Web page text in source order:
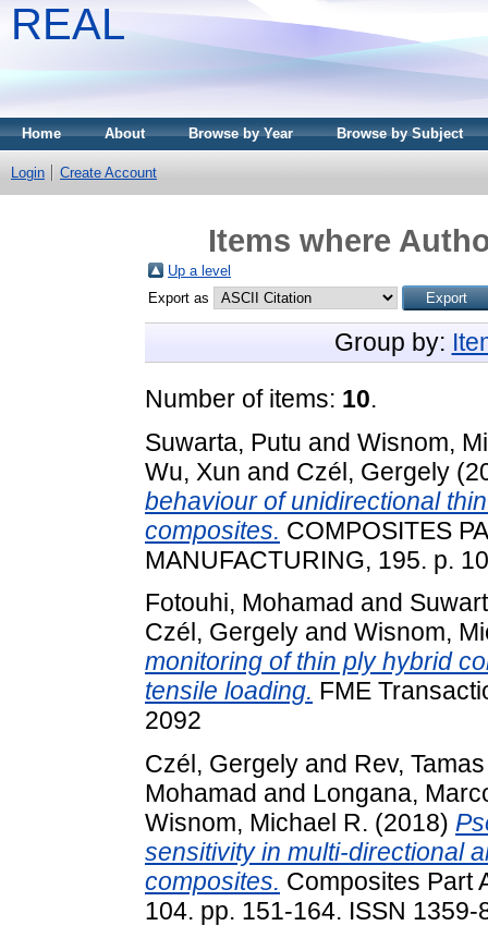
REAL
Home About Browse by Year Browse by Subject
Login Create Account
Items where
Up a level
Export as
Group by:
Number of items: 10.
Suwarta, Putu and Wisnom,
Wu, Xun and Czél, Gergely
behaviour of unidirectional
composites. COMPOSITES
MANUFACTURING, 195. p.
Fotouhi, Mohamad and
Czél, Gergely and Wisnom,
monitoring of thin ply hybrid
tensile loading. FME
2092
Czél, Gergely and Rev, Tamas
Mohamad and Longana,
Wisnom, Michael R. (2018)
sensitivity in multi-directional
composites. Composites Part
104. pp. 151-164. ISSN 1359-